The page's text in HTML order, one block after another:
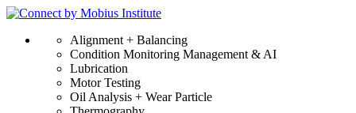
Alignment + Balancing
Condition Monitoring Management & AI
Lubrication
Motor Testing
Oil Analysis + Wear Particle